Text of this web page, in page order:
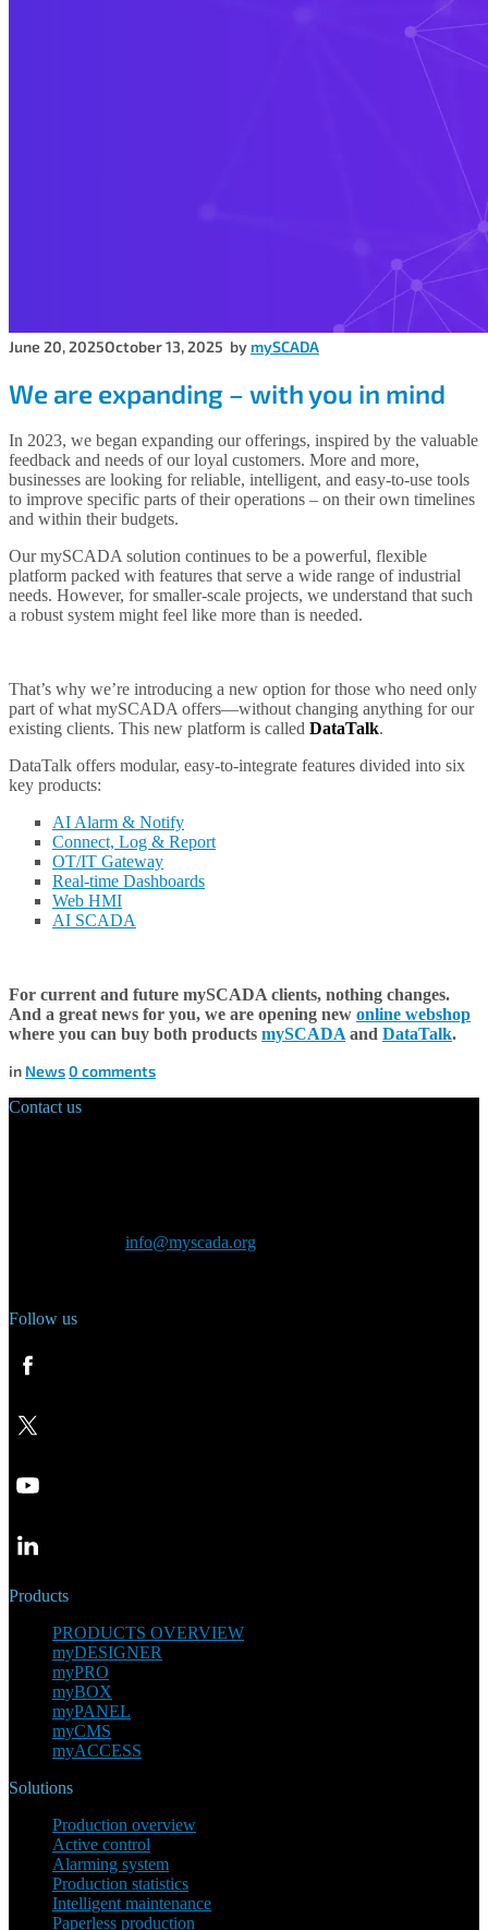
June 20, 2025October 13, 2025 by mySCADA
We are expanding – with you in mind
In 2023, we began expanding our offerings, inspired by the valuable
feedback and needs of our loyal customers. More and more,
businesses are looking for reliable, intelligent, and easy-to-use tools
to improve specific parts of their operations – on their own timelines
and within their budgets.
Our mySCADA solution continues to be a powerful, flexible
platform packed with features that serve a wide range of industrial
needs. However, for smaller-scale projects, we understand that such
a robust system might feel like more than is needed.
That’s why we’re introducing a new option for those who need only
part of what mySCADA offers—without changing anything for our
existing clients. This new platform is called DataTalk.
DataTalk offers modular, easy-to-integrate features divided into six
key products:
AI Alarm & Notify
Connect, Log & Report
OT/IT Gateway
Real-time Dashboards
Web HMI
AI SCADA
For current and future mySCADA clients, nothing changes.
And a great news for you, we are opening new online webshop
where you can buy both products mySCADA and DataTalk.
in News0 comments
Contact us
info@myscada.org
Follow us
Products
PRODUCTS OVERVIEW
myDESIGNER
myPRO
myBOX
myPANEL
myCMS
myACCESS
Solutions
Production overview
Active control
Alarming system
Production statistics
Intelligent maintenance
Paperless production